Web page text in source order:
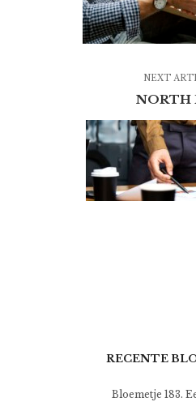
NEXT
NORTH
RECENTE
Bloemetje 183.